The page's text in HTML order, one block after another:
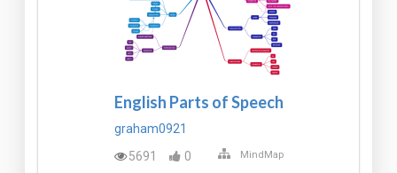
English Parts of Speech
graham0921
5691
0 MindMap